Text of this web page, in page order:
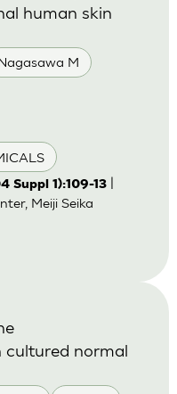
M
human skin
Suppl 1):109-13|
Meiji Seika
cultured normal